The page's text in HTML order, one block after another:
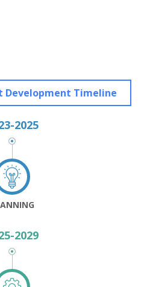
Development Timeline
2025
2029